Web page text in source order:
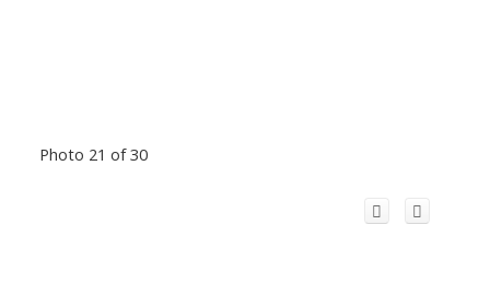
Photo 21 of 30